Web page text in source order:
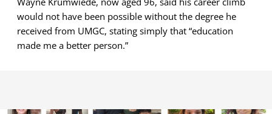
would not have been possible without the degree he
received from UMGC, stating simply that “education
made me a better person.”